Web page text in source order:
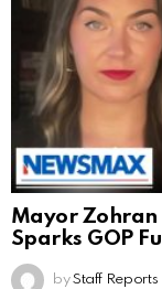
Mayor Zohran
Sparks GOP
by Staff Reports